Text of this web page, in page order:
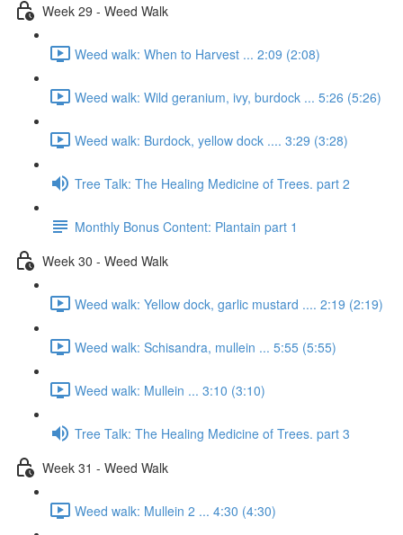
Week 29 - Weed Walk
Weed walk: When to Harvest ... 2:09 (2:08)
Weed walk: Wild geranium, ivy, burdock ... 5:26 (5:26)
Weed walk: Burdock, yellow dock .... 3:29 (3:28)
Tree Talk: The Healing Medicine of Trees. part 2
Monthly Bonus Content: Plantain part 1
Week 30 - Weed Walk
Weed walk: Yellow dock, garlic mustard .... 2:19 (2:19)
Weed walk: Schisandra, mullein ... 5:55 (5:55)
Weed walk: Mullein ... 3:10 (3:10)
Tree Talk: The Healing Medicine of Trees. part 3
Week 31 - Weed Walk
Weed walk: Mullein 2 ... 4:30 (4:30)